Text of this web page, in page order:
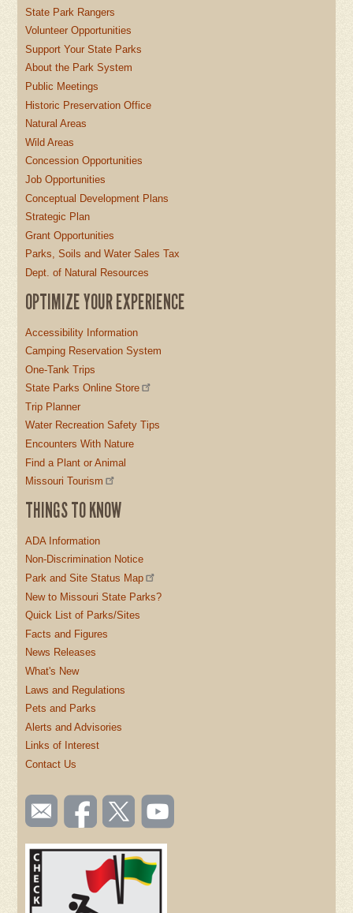
State Park Rangers
Volunteer Opportunities
Support Your State Parks
About the Park System
Public Meetings
Historic Preservation Office
Natural Areas
Wild Areas
Concession Opportunities
Job Opportunities
Conceptual Development Plans
Strategic Plan
Grant Opportunities
Parks, Soils and Water Sales Tax
Dept. of Natural Resources
OPTIMIZE YOUR EXPERIENCE
Accessibility Information
Camping Reservation System
One-Tank Trips
State Parks Online Store
Trip Planner
Water Recreation Safety Tips
Encounters With Nature
Find a Plant or Animal
Missouri Tourism
THINGS TO KNOW
ADA Information
Non-Discrimination Notice
Park and Site Status Map
New to Missouri State Parks?
Quick List of Parks/Sites
Facts and Figures
News Releases
What's New
Laws and Regulations
Pets and Parks
Alerts and Advisories
Links of Interest
Contact Us
SOCIAL
TOOLBAR
(FOOTER)
Email
us
Like us
on
Follow
us on
Watch
videos
YouTube